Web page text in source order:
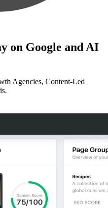
on Google and AI
Agencies, Content-Led